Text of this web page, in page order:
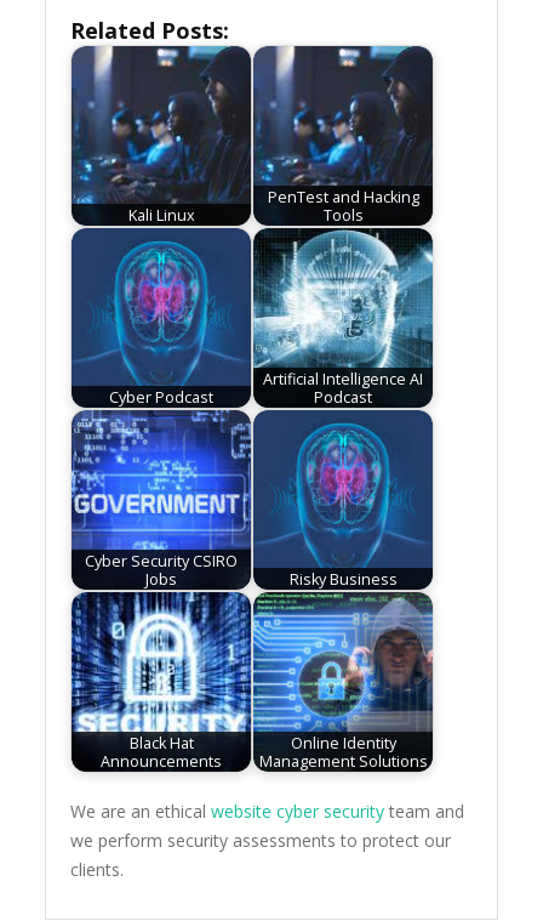
Related Posts:
Kali Linux
PenTest and Hacking
Tools
Cyber Podcast
Artificial Intelligence AI
Podcast
Cyber Security CSIRO
Jobs
Risky Business
Black Hat
Announcements
Online Identity
Management Solutions
We are an ethicalwebsite cyber security team and
we perform security assessments to protect our
clients.